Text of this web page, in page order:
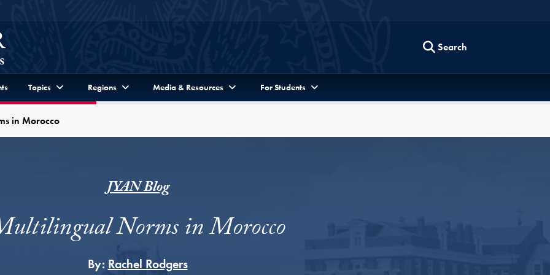
Search
Topics Regions Media & Resources For Students
in Morocco
JYAN Blog
Norms in Morocco
By: Rachel Rodgers